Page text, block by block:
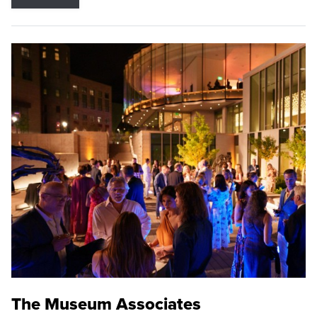
The Museum Associates